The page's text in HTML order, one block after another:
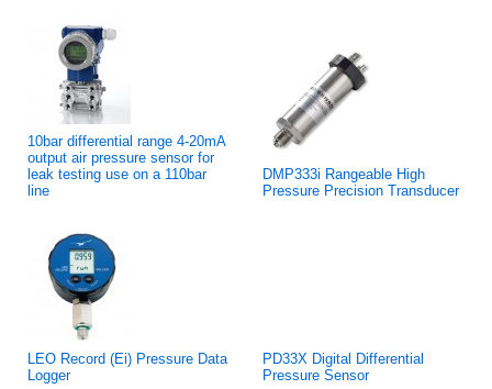
10bar differential range 4-20mA
output air pressure sensor for
leak testing use on a 110bar
line
DMP333i Rangeable High
Pressure Precision Transducer
LEO Record (Ei) Pressure Data
Logger
PD33X Digital Differential
Pressure Sensor